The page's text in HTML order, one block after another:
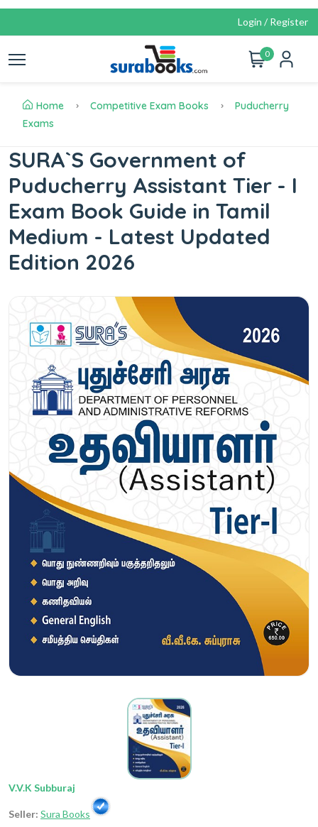
Login / Register
0
Home Competitive Exam Books
Puducherry
Exams
SURA`S Government of
Puducherry Assistant Tier - I
Exam Book Guide in Tamil
Medium - Latest Updated
Edition 2026
V.V.K Subburaj
Seller: Sura Books